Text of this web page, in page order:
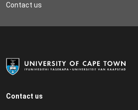
Contact us
Contact us